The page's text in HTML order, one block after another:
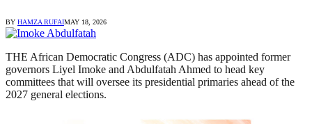
BY HAMZA RUFAIMAY 18, 2026
THE African Democratic Congress (ADC) has appointed former
governors Liyel Imoke and Abdulfatah Ahmed to head key
committees that will oversee its presidential primaries ahead of the
2027 general elections.